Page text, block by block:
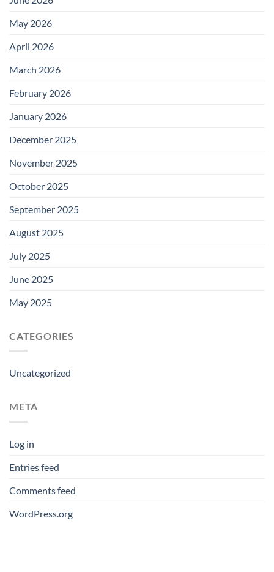
May 2026
April 2026
March 2026
February 2026
January 2026
December 2025
November 2025
October 2025
September 2025
August 2025
July 2025
June 2025
May 2025
CATEGORIES
Uncategorized
META
Log in
Entries feed
Comments feed
WordPress.org